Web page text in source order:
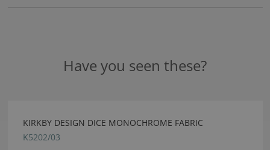
Have you seen these?
KIRKBY DESIGN DICE MONOCHROME FABRIC
K5202/03